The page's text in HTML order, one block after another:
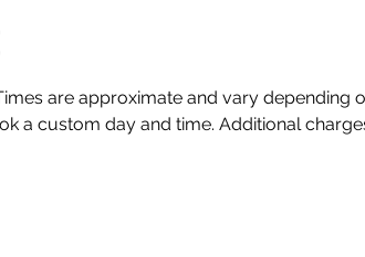
are approximate and vary depending
a custom day and time. Additional